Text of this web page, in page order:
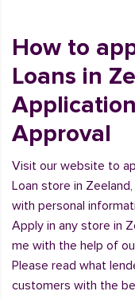
How to
Loans in
Approval
Visit our website to
Loan store in
with personal
Apply in any store in
me with the help of
Please read what
customers with the